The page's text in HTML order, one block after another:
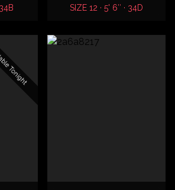
SIZE 12 · 5' 6″ · 34D
Tonight